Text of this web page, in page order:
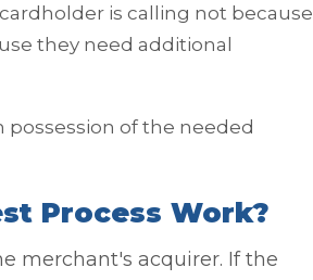
is calling not because
they need additional
of the needed
Process Work?
merchant's acquirer. If the